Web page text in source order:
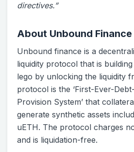
directives.”
About Unbound Finance
Unbound finance is a
liquidity protocol that is
lego by unlocking the liquidity
protocol is the ‘First-Ever-
Provision System’ that
generate synthetic assets
uETH. The protocol charges
and is liquidation-free.